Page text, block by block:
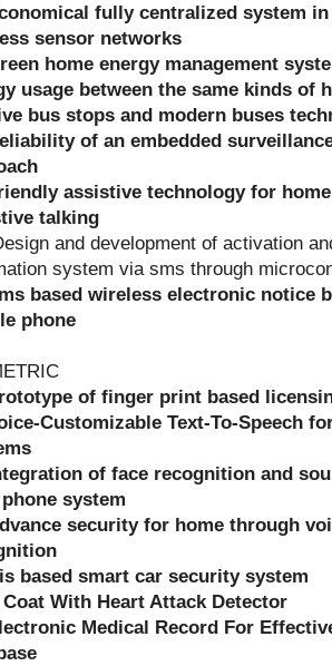
fully centralized system
sensor networks
home energy management
usage between the same kinds of
bus stops and modern buses
of an embedded
assistive technology for
talking
and development of activation
system via sms through
based wireless electronic notice
phone
of finger print based
Customizable Text-To-Speech
of face recognition and
system
security for home through
based smart car security system
Coat With Heart Attack Detector
Medical Record For